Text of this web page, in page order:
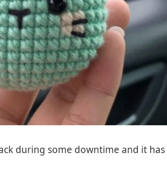
during some downtime and it has